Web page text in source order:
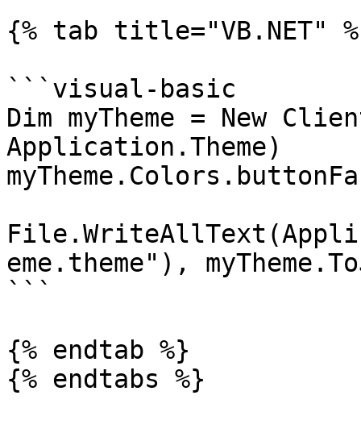
{% tab title="VB.NET"
```visual-basic
Dim myTheme = New
Application.Theme)
eme.theme"),
```
{% endtab %}
{% endtabs %}